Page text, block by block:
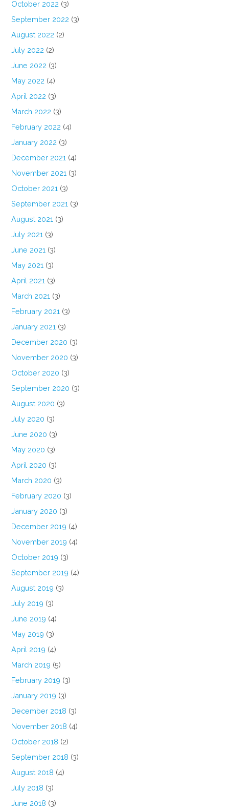
October 2022 (3)
September 2022 (3)
August 2022 (2)
July 2022 (2)
June 2022 (3)
May 2022 (4)
April 2022 (3)
March 2022 (3)
February 2022 (4)
January 2022 (3)
December 2021 (4)
November 2021 (3)
October 2021 (3)
September 2021 (3)
August 2021 (3)
July 2021 (3)
June 2021 (3)
May 2021 (3)
April 2021 (3)
March 2021 (3)
February 2021 (3)
January 2021 (3)
December 2020 (3)
November 2020 (3)
October 2020 (3)
September 2020 (3)
August 2020 (3)
July 2020 (3)
June 2020 (3)
May 2020 (3)
April 2020 (3)
March 2020 (3)
February 2020 (3)
January 2020 (3)
December 2019 (4)
November 2019 (4)
October 2019 (3)
September 2019 (4)
August 2019 (3)
July 2019 (3)
June 2019 (4)
May 2019 (3)
April 2019 (4)
March 2019 (5)
February 2019 (3)
January 2019 (3)
December 2018 (3)
November 2018 (4)
October 2018 (2)
September 2018 (3)
August 2018 (4)
July 2018 (3)
June 2018 (3)